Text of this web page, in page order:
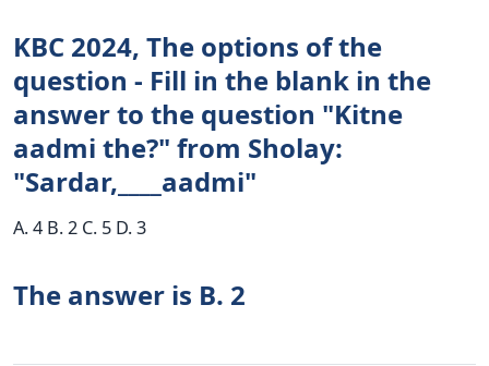
KBC 2024, The options of the
question - Fill in the blank in the
answer to the question "Kitne
aadmi the?" from Sholay:
"Sardar,____aadmi"
A. 4 B. 2 C. 5 D. 3
The answer is B. 2